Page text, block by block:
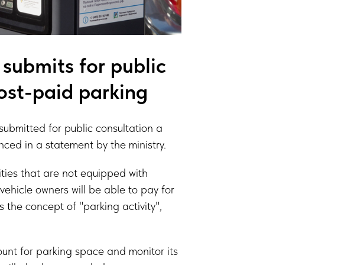
for public
paid parking
for public consultation a
in a statement by the ministry.
that are not equipped with
owners will be able to pay for
the concept of "parking activity",
for parking space and monitor its